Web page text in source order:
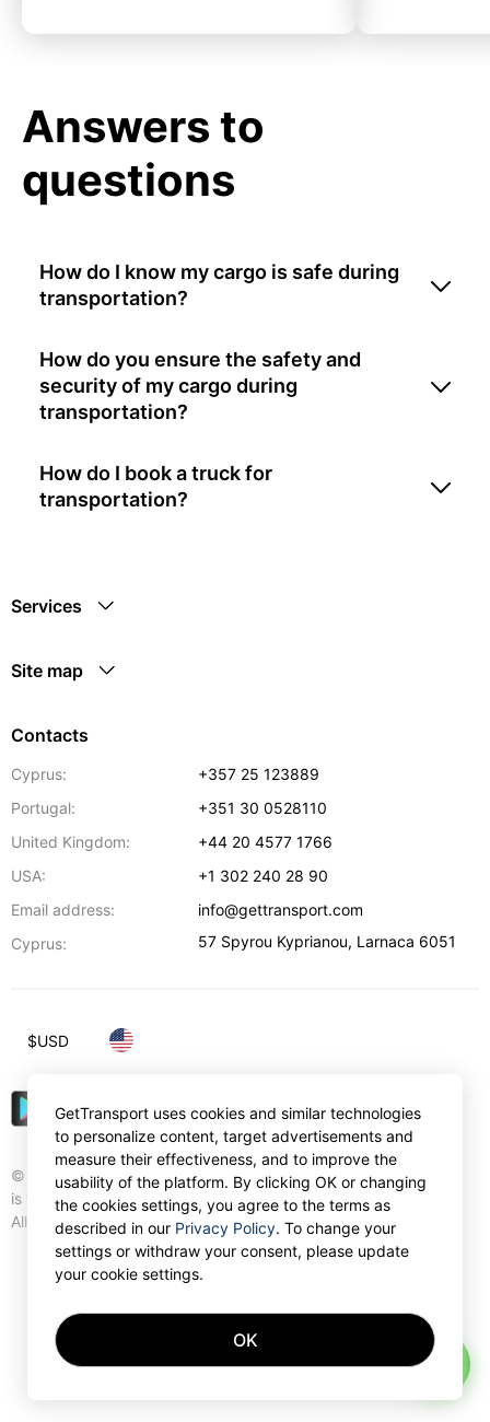
Answers to
questions
How do I know my cargo is safe during
transportation?
How do you ensure the safety and
security of my cargo during
transportation?
How do I book a truck for
transportation?
Services
Site map
Contacts
Cyprus:
+357 25 123889
Portugal:
+351 30 0528110
United Kingdom:
+44 20 4577 1766
USA:
+1 302 240 28 90
Email address:
info@gettransport.com
Cyprus:
57 Spyrou Kyprianou, Larnaca 6051
© Gettransport International Limited. GetTransport®
is trademark of Gettransport International Limited.
All rights reserved.
$USD
GetTransport uses cookies and similar technologies
to personalize content, target advertisements and
measure their effectiveness, and to improve the
usability of the platform. By clicking OK or changing
the cookies settings, you agree to the terms as
described in our Privacy Policy. To change your
settings or withdraw your consent, please update
your cookie settings.
OK
AI